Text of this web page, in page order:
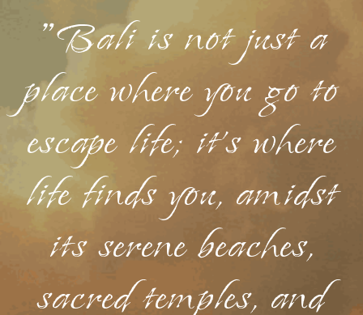
"Bali is not just a
place where you go to
escape life; it's where
life finds you, amidst
its serene beaches,
sacred temples, and